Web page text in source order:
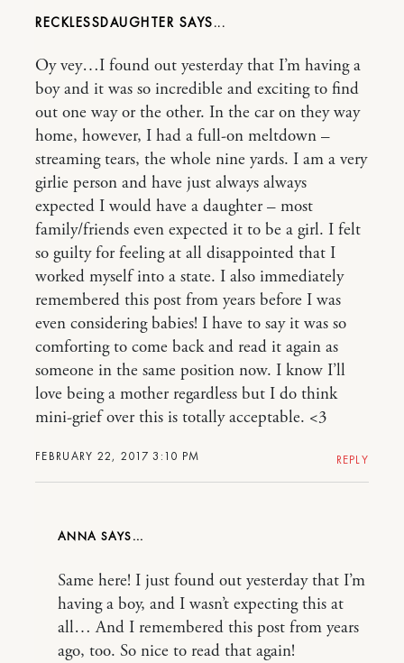
RECKLESSDAUGHTER
FEBRUARY 22, 2017 3:10 PM
Oy vey…I found out yesterday that I’m having a
boy and it was so incredible and exciting to find
out one way or the other. In the car on they way
home, however, I had a full-on meltdown –
streaming tears, the whole nine yards. I am a very
girlie person and have just always always
expected I would have a daughter – most
family/friends even expected it to be a girl. I felt
so guilty for feeling at all disappointed that I
worked myself into a state. I also immediately
remembered this post from years before I was
even considering babies! I have to say it was so
comforting to come back and read it again as
someone in the same position now. I know I’ll
love being a mother regardless but I do think
mini-grief over this is totally acceptable. <3
REPLY
ANNA
Same here! I just found out yesterday that I’m
having a boy, and I wasn’t expecting this at
all… And I remembered this post from years
ago, too. So nice to read that again!